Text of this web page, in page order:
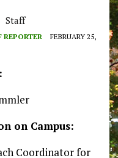
Staff
FEBRUARY 25,
on Campus:
Coordinator for